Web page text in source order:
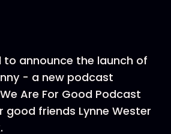
to announce the launch of
- a new podcast
Are For Good Podcast
good friends Lynne Wester